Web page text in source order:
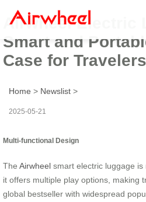
Airwheel Electric
Smart and
Case for Travelers
Home > Newslist >
2025-05-21
Multi-functional Design
The Airwheel smart electric luggage
it offers multiple play options, making
global bestseller with widespread